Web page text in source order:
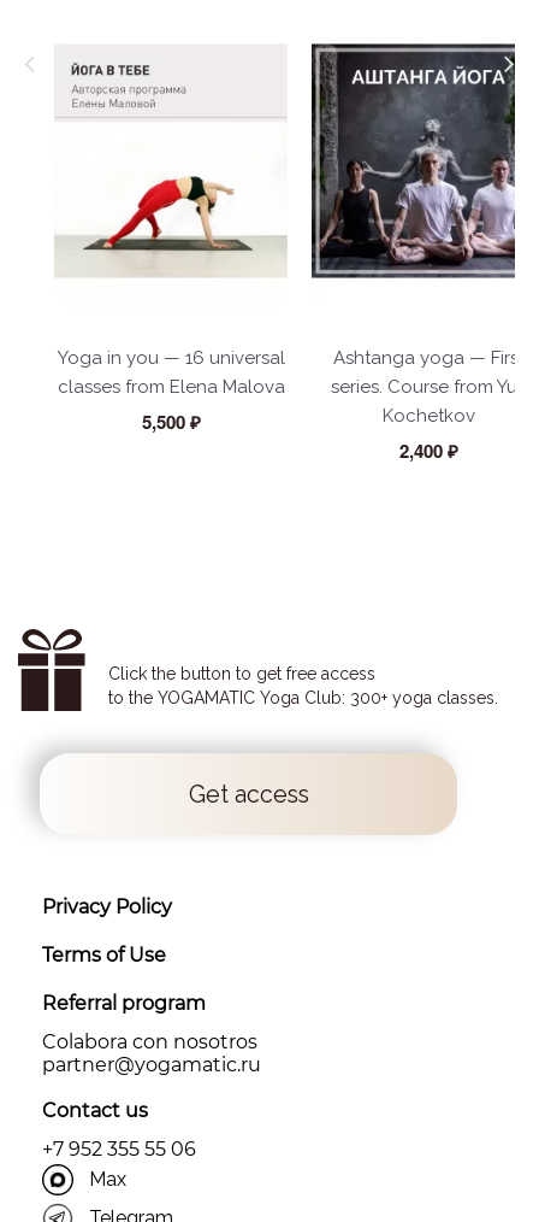
Yoga in you — 16 universal
classes from Elena Malova
5,500 ₽
Ashtanga yoga — First
series. Course from Yuri
Kochetkov
2,400 ₽
Click the button to get free access
to the YOGAMATIC Yoga Club: 300+ yoga classes.
Get access
Privacy Policy
Terms of Use
Referral program
Colabora con nosotros
partner@yоgamatic.ru
Contact us
+7 952 355 55 06
Max